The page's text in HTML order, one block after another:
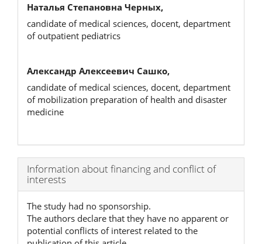
Наталья Степановна Черных,
candidate of medical sciences, docent, department
of outpatient pediatrics
Александр Алексеевич Сашко,
candidate of medical sciences, docent, department
of mobilization preparation of health and disaster
medicine
Article
Details
Information about financing and conflict of
interests
The study had no sponsorship.
The authors declare that they have no apparent or
potential conflicts of interest related to the